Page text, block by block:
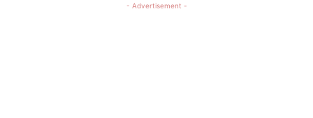
- Advertisement -